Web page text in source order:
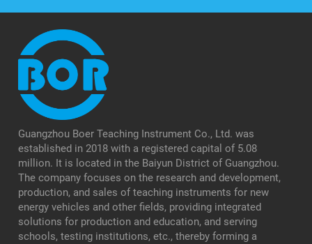
Guangzhou Boer Teaching Instrument Co., Ltd. was
established in 2018 with a registered capital of 5.08
million. It is located in the Baiyun District of Guangzhou.
The company focuses on the research and development,
production, and sales of teaching instruments for new
energy vehicles and other fields, providing integrated
solutions for production and education, and serving
schools, testing institutions, etc., thereby forming a